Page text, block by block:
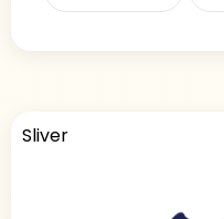
Sliver